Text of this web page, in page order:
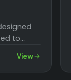
to
View